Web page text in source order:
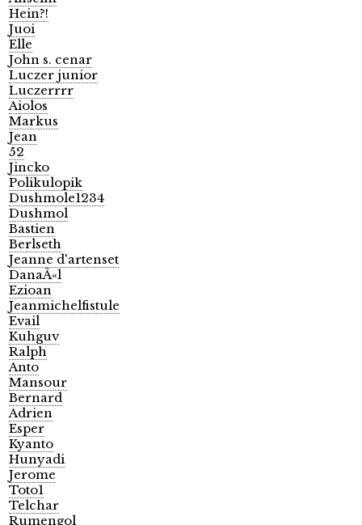
Hein?!
Juoi
Elle
John s. cenar
Luczer junior
Luczerrrr
Aiolos
Markus
Jean
52
Jincko
Polikulopik
Dushmole1234
Dushmol
Bastien
Berlseth
Jeanne d'artenset
DanaÃ«l
Ezioan
Jeanmichelfistule
Evail
Kuhguv
Ralph
Anto
Mansour
Bernard
Adrien
Esper
Kyanto
Hunyadi
Jerome
Toto1
Telchar
Rumengol